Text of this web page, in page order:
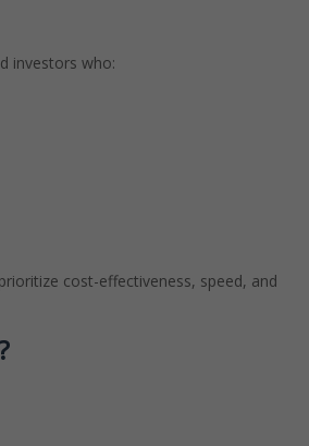
investors who:
cost-effectiveness, speed, and